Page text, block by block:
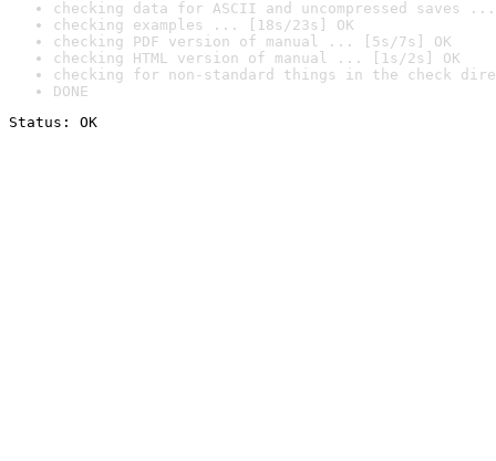
checking data for ASCII and uncompressed saves ...
checking examples ... [18s/23s] OK
checking PDF version of manual ... [5s/7s] OK
checking HTML version of manual ... [1s/2s] OK
checking for non-standard things in the check
DONE
Status: OK